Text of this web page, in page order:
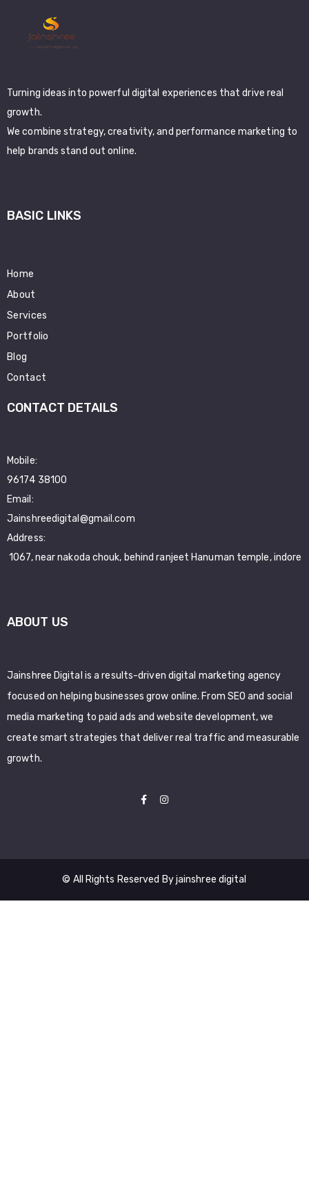
Turning ideas into powerful digital experiences that drive real
growth.
We combine strategy, creativity, and performance marketing to
help brands stand out online.
BASIC LINKS
Home
About
Services
Portfolio
Blog
Contact
CONTACT DETAILS
Mobile:
96174 38100
Email:
Jainshreedigital@gmail.com
Address:
1067, near nakoda chouk, behind ranjeet Hanuman temple, indore
ABOUT US
Jainshree Digital is a results-driven digital marketing agency
focused on helping businesses grow online. From SEO and social
media marketing to paid ads and website development, we
create smart strategies that deliver real traffic and measurable
growth.
© All Rights Reserved By jainshree digital